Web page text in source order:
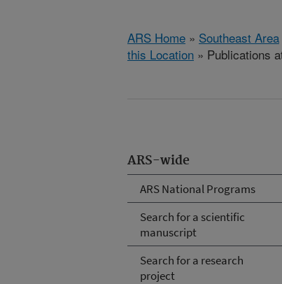
ARS Home » Southeast Area
this Location » Publications
ARS-wide
ARS National Programs
Search for a scientific
manuscript
Search for a research
project